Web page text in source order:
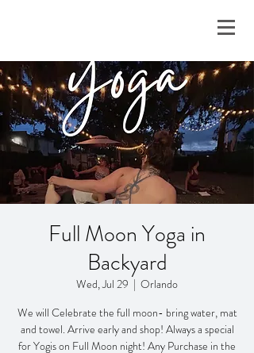
Full Moon Yoga in
Backyard
Wed, Jul 29
  |
Orlando
We will Celebrate the full moon- bring water, mat
and towel. Arrive early and shop! Always a special
for Yogis on Full Moon night! Any Purchase in the